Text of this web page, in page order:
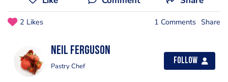
2 Likes 1 Comments Share
Neil Ferguson
Pastry Chef
Follow